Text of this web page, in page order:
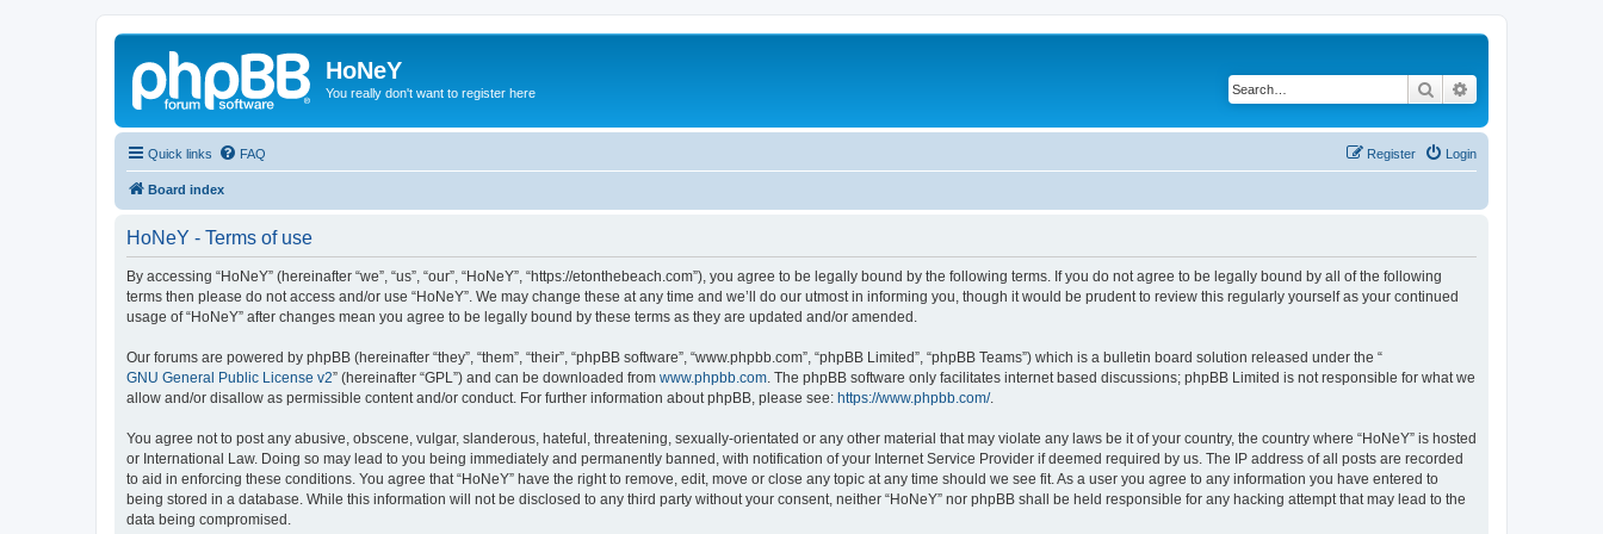
HoNeY
You really don't want to register here Search
Quick links FAQ Login
Register
Board index
HoNeY - Terms of use
By accessing “HoNeY” (hereinafter “we”, “us”, “our”, “HoNeY”, “https://etonthebeach.com”), you agree to be legally bound by the following terms. If you do not agree to be legally bound by all of the following
terms then please do not access and/or use “HoNeY”. We may change these at any time and we’ll do our utmost in informing you, though it would be prudent to review this regularly yourself as your continued
usage of “HoNeY” after changes mean you agree to be legally bound by these terms as they are updated and/or amended.
Our forums are powered by phpBB (hereinafter “they”, “them”, “their”, “phpBB software”, “www.phpbb.com”, “phpBB Limited”, “phpBB Teams”) which is a bulletin board solution released under the “
GNU General Public License v2” (hereinafter “GPL”) and can be downloaded from www.phpbb.com . The phpBB software only facilitates internet based discussions; phpBB Limited is not responsible for what we
allow and/or disallow as permissible content and/or conduct. For further information about phpBB, please see: https://www.phpbb.com/.
You agree not to post any abusive, obscene, vulgar, slanderous, hateful, threatening, sexually-orientated or any other material that may violate any laws be it of your country, the country where “HoNeY” is hosted
or International Law. Doing so may lead to you being immediately and permanently banned, with notification of your Internet Service Provider if deemed required by us. The IP address of all posts are recorded
to aid in enforcing these conditions. You agree that “HoNeY” have the right to remove, edit, move or close any topic at any time should we see fit. As a user you agree to any information you have entered to
being stored in a database. While this information will not be disclosed to any third party without your consent, neither “HoNeY” nor phpBB shall be held responsible for any hacking attempt that may lead to the
data being compromised.